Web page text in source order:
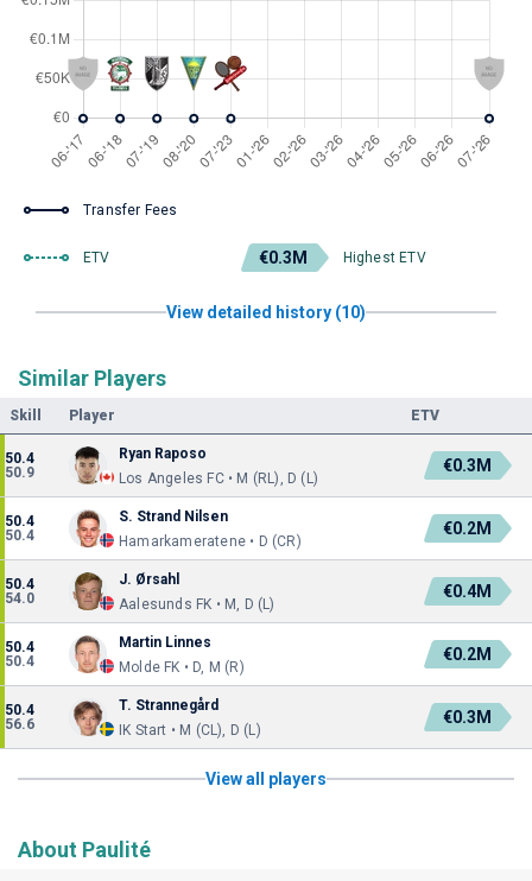
Transfer Fees
ETV €0.3M Highest ETV
View detailed history (10)
Similar Players
Skill Player ETV
50.4
50.9
Ryan Raposo
Los Angeles FC • M (RL), D (L)
€0.3M
50.4
50.4
S. Strand Nilsen
Hamarkameratene • D (CR)
€0.2M
50.4
54.0
J. Ørsahl
Aalesunds FK • M, D (L)
€0.4M
50.4
50.4
Martin Linnes
Molde FK • D, M (R)
€0.2M
50.4
56.6
T. Strannegård
IK Start • M (CL), D (L)
€0.3M
View all players
About Paulité